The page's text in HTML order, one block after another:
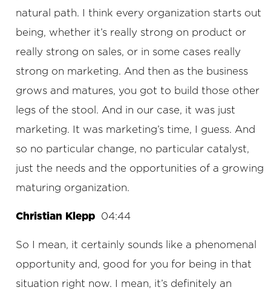
natural path. I think every organization starts out
being, whether it’s really strong on product or
really strong on sales, or in some cases really
strong on marketing. And then as the business
grows and matures, you got to build those other
legs of the stool. And in our case, it was just
marketing. It was marketing’s time, I guess. And
so no particular change, no particular catalyst,
just the needs and the opportunities of a growing
maturing organization.
Christian Klepp 04:44
So I mean, it certainly sounds like a phenomenal
opportunity and, good for you for being in that
situation right now. I mean, it’s definitely an